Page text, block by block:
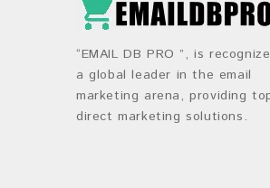
“EMAIL DB PRO ”, is
a global leader in the email
marketing arena, providing
direct marketing solutions.